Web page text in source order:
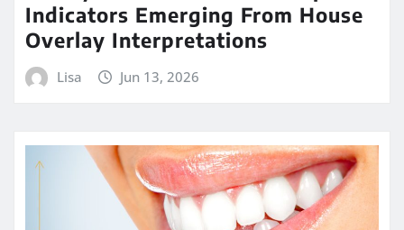
Indicators Emerging From House
Overlay Interpretations
Lisa Jun 13, 2026